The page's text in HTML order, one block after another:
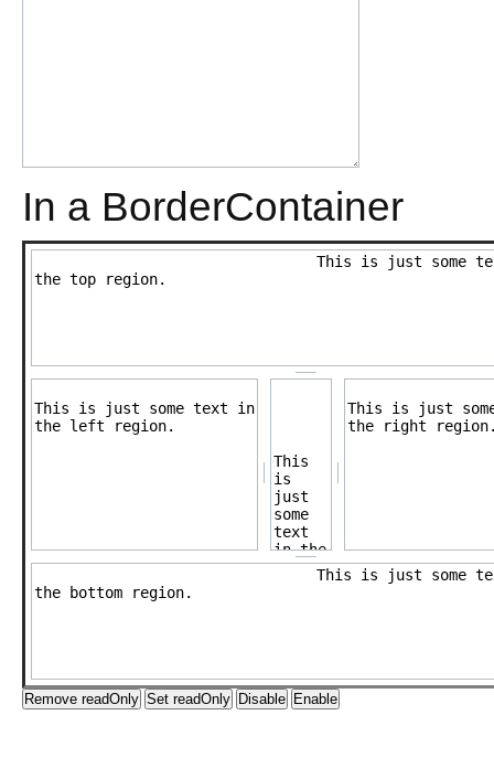
In a BorderContainer